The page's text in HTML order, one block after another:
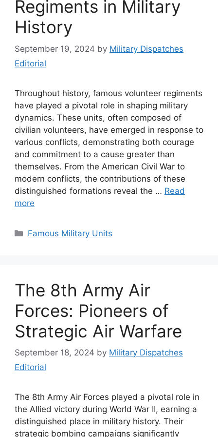
Regiments in Military
History
September 19, 2024 by Military Dispatches
Editorial
Throughout history, famous volunteer regiments
have played a pivotal role in shaping military
dynamics. These units, often composed of
civilian volunteers, have emerged in response to
various conflicts, demonstrating both courage
and commitment to a cause greater than
themselves. From the American Civil War to
modern conflicts, the contributions of these
distinguished formations reveal the … Read
more
Categories
Famous Military Units
The 8th Army Air
Forces: Pioneers of
Strategic Air Warfare
September 18, 2024 by Military Dispatches
Editorial
The 8th Army Air Forces played a pivotal role in
the Allied victory during World War II, earning a
distinguished place in military history. Their
strategic bombing campaigns significantly